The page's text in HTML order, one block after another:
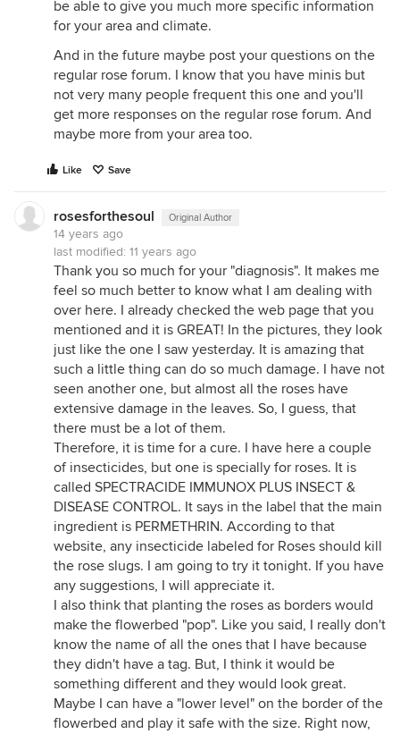
be able to give you much more specific information
for your area and climate.
And in the future maybe post your questions on the
regular rose forum. I know that you have minis but
not very many people frequent this one and you'll
get more responses on the regular rose forum. And
maybe more from your area too.
Like Save
rosesforthesoul Original Author
14 years ago
last modified: 11 years ago
Thank you so much for your "diagnosis". It makes me
feel so much better to know what I am dealing with
over here. I already checked the web page that you
mentioned and it is GREAT! In the pictures, they look
just like the one I saw yesterday. It is amazing that
such a little thing can do so much damage. I have not
seen another one, but almost all the roses have
extensive damage in the leaves. So, I guess, that
there must be a lot of them.
Therefore, it is time for a cure. I have here a couple
of insecticides, but one is specially for roses. It is
called SPECTRACIDE IMMUNOX PLUS INSECT &
DISEASE CONTROL. It says in the label that the main
ingredient is PERMETHRIN. According to that
website, any insecticide labeled for Roses should kill
the rose slugs. I am going to try it tonight. If you have
any suggestions, I will appreciate it.
I also think that planting the roses as borders would
make the flowerbed "pop". Like you said, I really don't
know the name of all the ones that I have because
they didn't have a tag. But, I think it would be
something different and they would look great.
Maybe I can have a "lower level" on the border of the
flowerbed and play it safe with the size. Right now,